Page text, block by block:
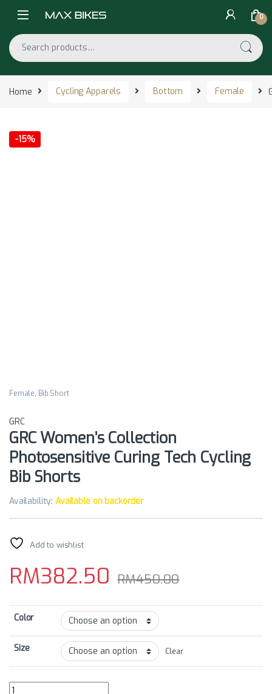
0
Search for:
Home Cycling Apparels Bottom Female
-15%
Female, Bib Short
GRC
GRC Women’s Collection
Photosensitive Curing Tech Cycling
Bib Shorts
Availability:Available on backorder
Add to wishlist
RM382.50 RM450.00
Color
Size Clear
GRC Women's Collection Photosensitive Curing Tech Cycling Bib